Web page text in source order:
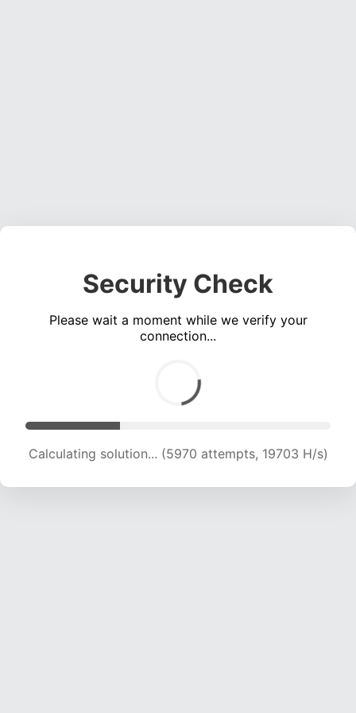
Security Check
Please wait a moment while we verify your
connection...
Calculating solution... (7308 attempts, 18089 H/s)